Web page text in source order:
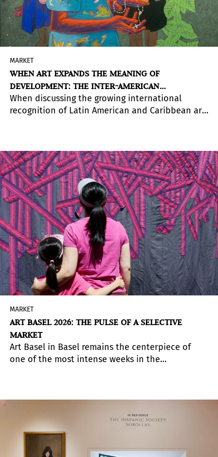
MARKET
WHEN ART EXPANDS THE MEANING OF
DEVELOPMENT: THE INTER-AMERICAN
DEVELOPMENT BANK COLLECTION
When discussing the growing international
recognition of Latin American and Caribbean art,
traditional art world. This is the case of the art
collection of the Inter-American Development
Bank (IDB), which, with a history spanning nearly
seven decades, today brings together close to
1,800 works from Latin America and the
Caribbean.
MARKET
ART BASEL 2026: THE PULSE OF A SELECTIVE
MARKET
Art Basel in Basel remains the centerpiece of
one of the most intense weeks in the
opportunity to gauge both collector sentiment
and broader trends in contemporary art.